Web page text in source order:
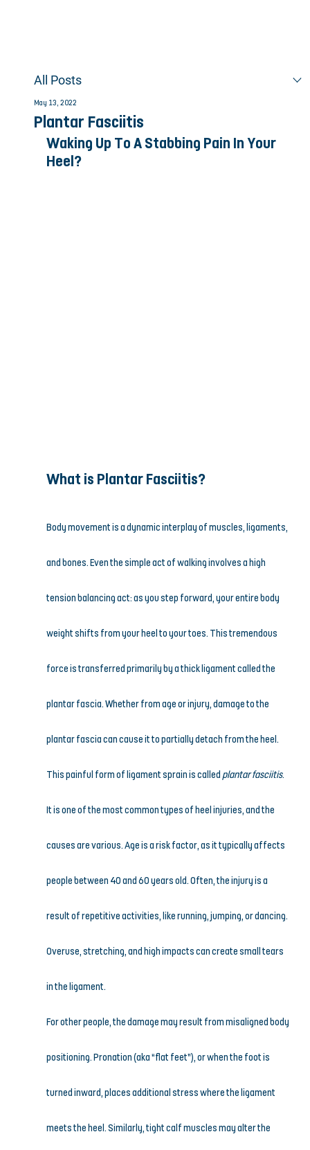
All Posts
Plantar Fasciitis
May 13, 2022
Waking Up To A Stabbing Pain In Your
Heel?
What is Plantar Fasciitis?
Body movement is a dynamic interplay of muscles, ligaments,
and bones. Even the simple act of walking involves a high
tension balancing act: as you step forward, your entire body
weight shifts from your heel to your toes. This tremendous
force is transferred primarily by a thick ligament called the
plantar fascia. Whether from age or injury, damage to the
plantar fascia can cause it to partially detach from the heel.
This painful form of ligament sprain is called plantar fasciitis.
It is one of the most common types of heel injuries, and the
causes are various. Age is a risk factor, as it typically affects
people between 40 and 60 years old. Often, the injury is a
result of repetitive activities, like running, jumping, or dancing.
Overuse, stretching, and high impacts can create small tears
in the ligament.
For other people, the damage may result from misaligned body
positioning. Pronation (aka “flat feet”), or when the foot is
turned inward, places additional stress where the ligament
meets the heel. Similarly, tight calf muscles may alter the